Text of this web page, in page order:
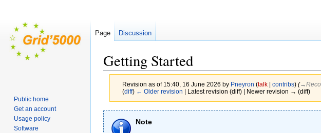
Getting Started
Revision as of 15:40, 16 June 2026 by Pneyron (talk| contribs) (
(diff) ← Older revision | Latest revision (diff) | Newer revision → (diff)
Jump
to
Jump
to
Note
Page Discussion
Public home
Get an account
Usage policy
Software